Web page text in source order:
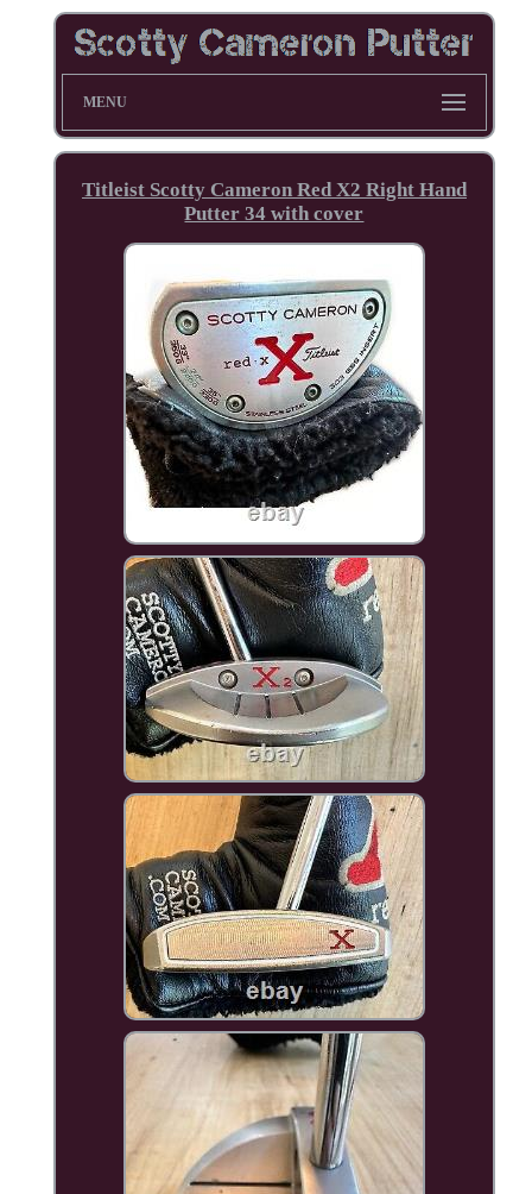
MENU
Titleist Scotty Cameron Red X2 Right Hand
Putter 34 with cover